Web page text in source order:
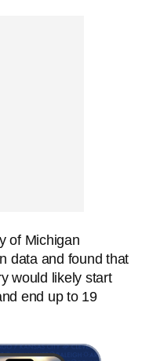
of Michigan
data and found that
would likely start
end up to 19